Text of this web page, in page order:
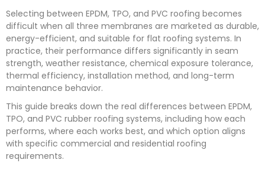
Selecting between EPDM, TPO, and PVC roofing becomes
difficult when all three membranes are marketed as durable,
energy-efficient, and suitable for flat roofing systems. In
practice, their performance differs significantly in seam
strength, weather resistance, chemical exposure tolerance,
thermal efficiency, installation method, and long-term
maintenance behavior.
This guide breaks down the real differences between EPDM,
TPO, and PVC rubber roofing systems, including how each
performs, where each works best, and which option aligns
with specific commercial and residential roofing
requirements.